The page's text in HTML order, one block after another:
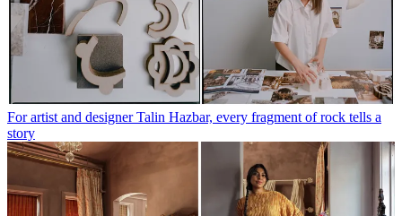
For artist and designer Talin Hazbar, every fragment of rock tells a
story